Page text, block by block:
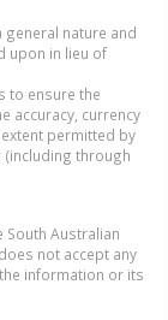
nature and
upon in lieu of
to ensure the
accuracy, currency
permitted by
through
Australian
not accept any
information or its